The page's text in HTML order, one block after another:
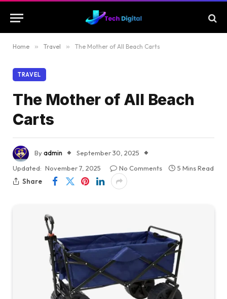
Home » Travel » The Mother of All Beach Carts
TRAVEL
The Mother of All Beach
Carts
Byadmin
September 30, 2025
Updated: November 7, 2025 No Comments
5 Mins Read
Share